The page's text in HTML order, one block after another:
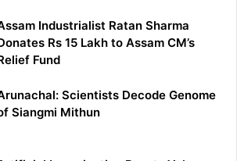
Industrialist Ratan Sharma
Rs 15 Lakh to Assam CM’s
Fund
Scientists Decode Genome
Siangmi Mithun